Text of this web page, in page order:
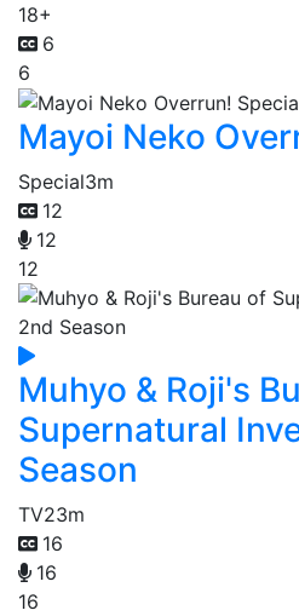
18+
6
6
Mayoi Neko
Special3m
12
12
12
Muhyo & Roji's
Supernatural
Season
TV23m
16
16
16